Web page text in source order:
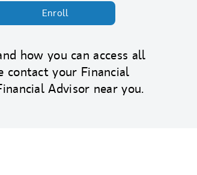
Enroll
how you can access all
contact your Financial
Advisor near you.